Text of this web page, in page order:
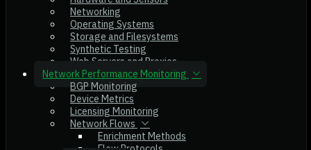
Networking
Operating Systems
Storage and Filesystems
Synthetic Testing
Web Servers and Proxies
Network Performance Monitoring
BGP Monitoring
Device Metrics
Licensing Monitoring
Network Flows
Enrichment Methods